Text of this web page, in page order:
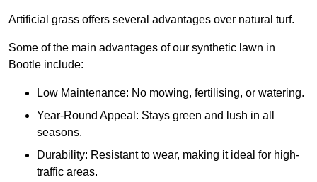
Artificial grass offers several advantages over natural turf.
Some of the main advantages of our synthetic lawn in
Bootle include:
Low Maintenance: No mowing, fertilising, or watering.
Year-Round Appeal: Stays green and lush in all
seasons.
Durability: Resistant to wear, making it ideal for high-
traffic areas.